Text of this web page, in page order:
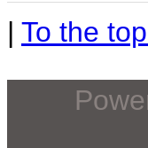
| To the top